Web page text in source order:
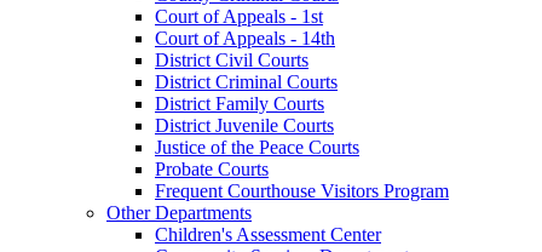
Court of Appeals - 1st
Court of Appeals - 14th
District Civil Courts
District Criminal Courts
District Family Courts
District Juvenile Courts
Justice of the Peace Courts
Probate Courts
Frequent Courthouse Visitors Program
Other Departments
Children's Assessment Center